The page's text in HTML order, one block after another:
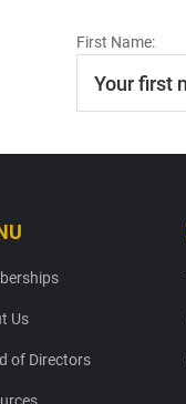
First Name:
Us
of Directors